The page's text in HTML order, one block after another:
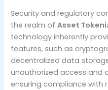
Security and regulatory
the realm ofAsset
technology inherently
features, such as
decentralized data
unauthorized access and
ensuring compliance with